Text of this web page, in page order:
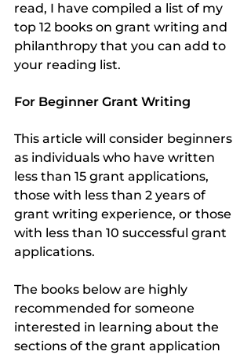
read, I have compiled a list of my
top 12 books on grant writing and
philanthropy that you can add to
your reading list.
For Beginner Grant Writing
This article will consider beginners
as individuals who have written
less than 15 grant applications,
those with less than 2 years of
grant writing experience, or those
with less than 10 successful grant
applications.
The books below are highly
recommended for someone
interested in learning about the
sections of the grant application